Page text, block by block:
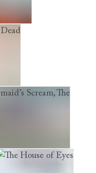
Lane
Scream, The